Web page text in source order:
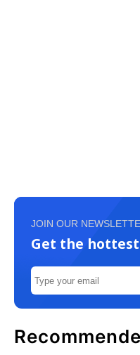
JOIN OUR
Get the